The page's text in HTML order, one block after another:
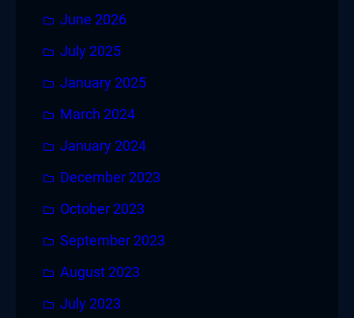
June 2026
July 2025
January 2025
March 2024
January 2024
December 2023
October 2023
September 2023
August 2023
July 2023